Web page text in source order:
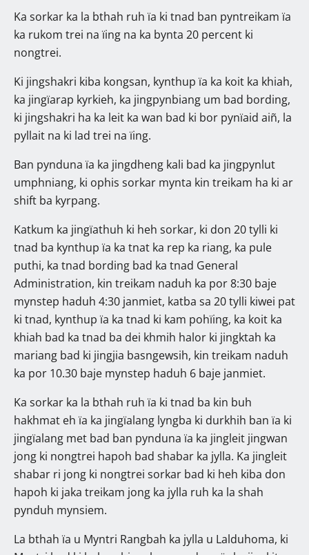
Ka sorkar ka la bthah ruh ïa ki tnad ban pyntreikam ïa
ka rukom trei na ïing na ka bynta 20 percent ki
nongtrei.
Ki jingshakri kiba kongsan, kynthup ïa ka koit ka khiah,
ka jingïarap kyrkieh, ka jingpynbiang um bad bording,
ki jingshakri ha ka leit ka wan bad ki bor pynïaid aiñ, la
pyllait na ki lad trei na ïing.
Ban pynduna ïa ka jingdheng kali bad ka jingpynlut
umphniang, ki ophis sorkar mynta kin treikam ha ki ar
shift ba kyrpang.
Katkum ka jingïathuh ki heh sorkar, ki don 20 tylli ki
tnad ba kynthup ïa ka tnat ka rep ka riang, ka pule
puthi, ka tnad bording bad ka tnad General
Administration, kin treikam naduh ka por 8:30 baje
mynstep haduh 4:30 janmiet, katba sa 20 tylli kiwei pat
ki tnad, kynthup ïa ka tnad ki kam pohïing, ka koit ka
khiah bad ka tnad ba dei khmih halor ki jingktah ka
mariang bad ki jingjia basngewsih, kin treikam naduh
ka por 10.30 baje mynstep haduh 6 baje janmiet.
Ka sorkar ka la bthah ruh ïa ki tnad ba kin buh
hakhmat eh ïa ka jingïalang lyngba ki durkhih ban ïa ki
jingïalang met bad ban pynduna ïa ka jingleit jingwan
jong ki nongtrei hapoh bad shabar ka jylla. Ka jingleit
shabar ri jong ki nongtrei sorkar bad ki heh kiba don
hapoh ki jaka treikam jong ka jylla ruh ka la shah
pynduh mynsiem.
La bthah ïa u Myntri Rangbah ka jylla u Lalduhoma, ki